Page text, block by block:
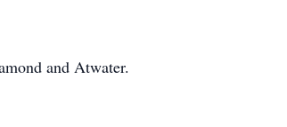
and Atwater.